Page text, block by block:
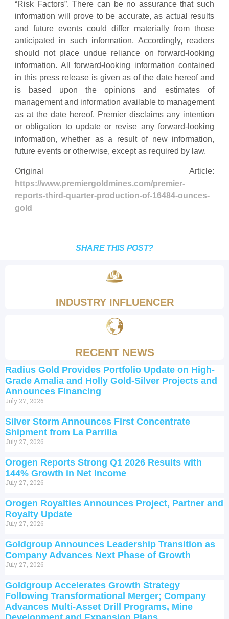
“Risk Factors”. There can be no assurance that such
information will prove to be accurate, as actual results
and future events could differ materially from those
anticipated in such information. Accordingly, readers
should not place undue reliance on forward-looking
information. All forward-looking information contained
in this press release is given as of the date hereof and
is based upon the opinions and estimates of
management and information available to management
as at the date hereof. Premier disclaims any intention
or obligation to update or revise any forward-looking
information, whether as a result of new information,
future events or otherwise, except as required by law.
Original Article:
https://www.premiergoldmines.com/premier-
reports-third-quarter-production-of-16484-ounces-
gold
SHARE THIS POST?
INDUSTRY INFLUENCER
RECENT NEWS
Radius Gold Provides Portfolio Update on High-
Grade Amalia and Holly Gold-Silver Projects and
Announces Financing
July 27, 2026
Silver Storm Announces First Concentrate
Shipment from La Parrilla
July 27, 2026
Orogen Reports Strong Q1 2026 Results with
144% Growth in Net Income
July 27, 2026
Orogen Royalties Announces Project, Partner and
Royalty Update
July 27, 2026
Goldgroup Announces Leadership Transition as
Company Advances Next Phase of Growth
July 27, 2026
Goldgroup Accelerates Growth Strategy
Following Transformational Merger; Company
Advances Multi-Asset Drill Programs, Mine